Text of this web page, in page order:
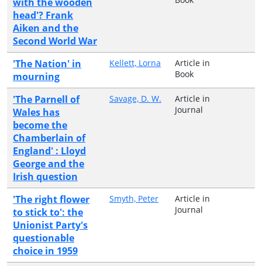
head'? Frank
Aiken and the
Second World War
'The Nation' in
mourning
Kellett, Lorna
Article in
Book
'The Parnell of
Wales has
become the
Chamberlain of
England' : Lloyd
George and the
Irish question
Savage, D. W.
Article in
Journal
'The right flower
to stick to': the
Unionist Party's
questionable
choice in 1959
Smyth, Peter
Article in
Journal